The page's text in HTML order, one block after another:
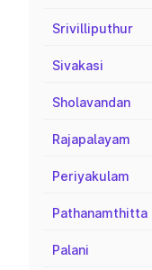
Srivilliputhur
Sivakasi
Sholavandan
Rajapalayam
Periyakulam
Pathanamthitta
Palani